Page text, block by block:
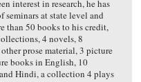
interest in research, he has
at state level and
than 50 books to his credit,
4 novels, 8
prose material, 3 picture
books in English, 10
Hindi, a collection 4 plays